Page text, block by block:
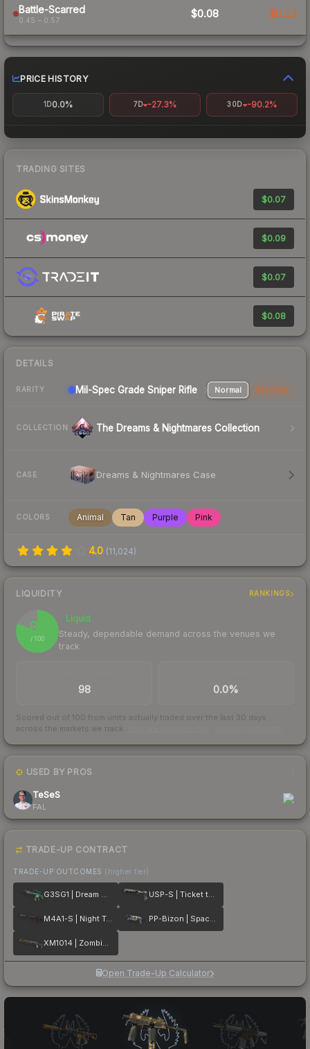
Battle-Scarred
0.45 – 0.57
$0.08 $0.13
PRICE HISTORY
1D0.0% 7D -27.3% 30D -90.2%
TRADING SITES
$0.07
$0.09
$0.07
$0.08
DETAILS
RARITY Mil-Spec Grade Sniper Rifle Normal StatTrak
COLLECTION The Dreams & Nightmares Collection
CASE Dreams & Nightmares Case
COLORS Animal Tan Purple Pink
4.0 (11,024)
LIQUIDITY RANKINGS
81
/ 100
Liquid
Steady, dependable demand across the venues we
track
98 0.0%
Scored out of 100 from units actually traded over the last 30 days
across the markets we track.
USED BY PROS
TeSeS
FAL
TRADE-UP CONTRACT
TRADE-UP OUTCOMES (higher tier)
G3SG1 | Dream Glade USP-S | Ticket to Hell
M4A1-S | Night Terror PP-Bizon | Space Cat
XM1014 | Zombie Offensive
Open Trade-Up Calculator